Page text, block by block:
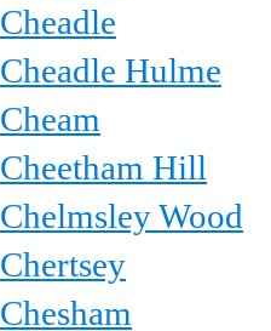
Cheadle
Cheadle Hulme
Cheam
Cheetham Hill
Chelmsley Wood
Chertsey
Chesham